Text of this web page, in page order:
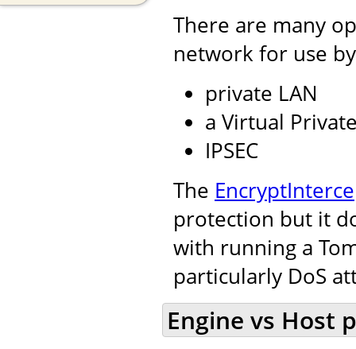
There are many
network for use
private LAN
a Virtual
IPSEC
The
protection but it
with running a
particularly DoS
Engine vs Host